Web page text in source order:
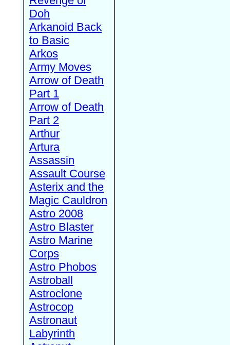
Doh
Arkanoid Back
to Basic
Arkos
Army Moves
Arrow of Death
Part 1
Arrow of Death
Part 2
Arthur
Artura
Assassin
Assault Course
Asterix and the
Magic Cauldron
Astro 2008
Astro Blaster
Astro Marine
Corps
Astro Phobos
Astroball
Astroclone
Astrocop
Astronaut
Labyrinth